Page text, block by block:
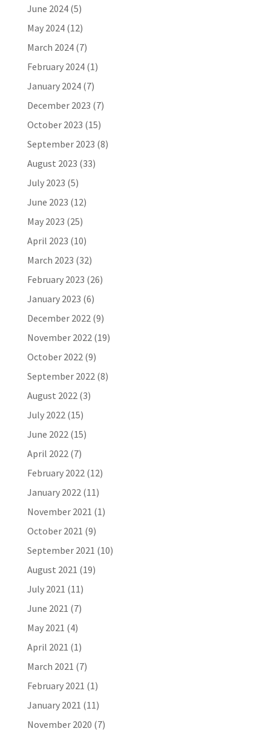
June 2024(5)
May 2024(12)
March 2024(7)
February 2024(1)
January 2024(7)
December 2023 (7)
October 2023 (15)
September 2023 (8)
August 2023 (33)
July 2023 (5)
June 2023 (12)
May 2023 (25)
April 2023 (10)
March 2023 (32)
February 2023 (26)
January 2023 (6)
December 2022(9)
November 2022(19)
October 2022(9)
September 2022(8)
August 2022(3)
July 2022(15)
June 2022(15)
April 2022(7)
February 2022(12)
January 2022(11)
November 2021 (1)
October 2021 (9)
September 2021 (10)
August 2021 (19)
July 2021 (11)
June 2021 (7)
May 2021 (4)
April 2021 (1)
March 2021 (7)
February 2021 (1)
January 2021 (11)
November 2020 (7)